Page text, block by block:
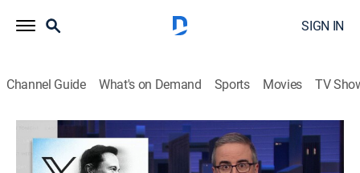
SIGN IN
Channel Guide What's on Demand Sports Movies TV
Last Week Tonight With John Oliver
S13 E2 | Twitter